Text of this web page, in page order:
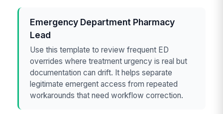
Emergency Department Pharmacy
Lead
Use this template to review frequent ED
overrides where treatment urgency is real but
documentation can drift. It helps separate
legitimate emergent access from repeated
workarounds that need workflow correction.